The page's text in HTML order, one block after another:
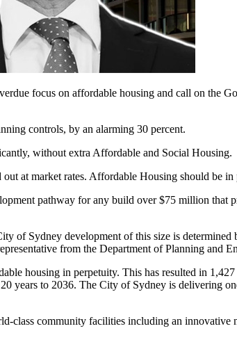
focus on affordable housing and call on the
controls, by an alarming 30 percent.
without extra Affordable and Social Housing.
at market rates. Affordable Housing should be in
pathway for any build over $75 million that
of Sydney development of this size is determined
from the Department of Planning and
housing in perpetuity. This has resulted in
years to 2036. The City of Sydney is delivering
class community facilities including an innovative